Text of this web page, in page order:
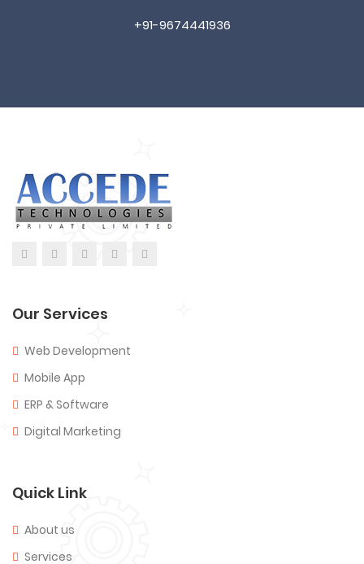
+91-9674441936
Our Services
Web Development
Mobile App
ERP & Software
Digital Marketing
Quick Link
About us
Services